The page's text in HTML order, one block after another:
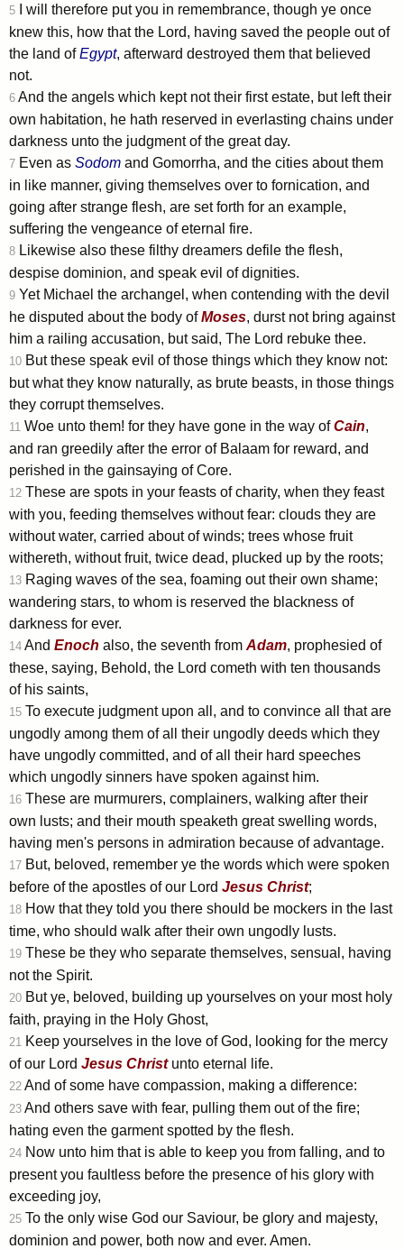
5 I will therefore put you in remembrance, though ye once
knew this, how that the Lord, having saved the people out of
the land ofEgypt, afterward destroyed them that believed
not.
6 And the angels which kept not their first estate, but left their
own habitation, he hath reserved in everlasting chains under
darkness unto the judgment of the great day.
7 Even as Sodom and Gomorrha, and the cities about them
in like manner, giving themselves over to fornication, and
going after strange flesh, are set forth for an example,
suffering the vengeance of eternal fire.
8 Likewise also these filthy dreamers defile the flesh,
despise dominion, and speak evil of dignities.
9 Yet Michael the archangel, when contending with the devil
he disputed about the body ofMoses, durst not bring against
him a railing accusation, but said, The Lord rebuke thee.
10 But these speak evil of those things which they know not:
but what they know naturally, as brute beasts, in those things
they corrupt themselves.
11 Woe unto them! for they have gone in the way ofCain,
and ran greedily after the error of Balaam for reward, and
perished in the gainsaying of Core.
12 These are spots in your feasts of charity, when they feast
with you, feeding themselves without fear: clouds they are
without water, carried about of winds; trees whose fruit
withereth, without fruit, twice dead, plucked up by the roots;
13 Raging waves of the sea, foaming out their own shame;
wandering stars, to whom is reserved the blackness of
darkness for ever.
14 And Enoch also, the seventh from Adam, prophesied of
these, saying, Behold, the Lord cometh with ten thousands
of his saints,
15 To execute judgment upon all, and to convince all that are
ungodly among them of all their ungodly deeds which they
have ungodly committed, and of all their hard speeches
which ungodly sinners have spoken against him.
16 These are murmurers, complainers, walking after their
own lusts; and their mouth speaketh great swelling words,
having men's persons in admiration because of advantage.
17 But, beloved, remember ye the words which were spoken
before of the apostles of our Lord Jesus Christ;
18 How that they told you there should be mockers in the last
time, who should walk after their own ungodly lusts.
19 These be they who separate themselves, sensual, having
not the Spirit.
20 But ye, beloved, building up yourselves on your most holy
faith, praying in the Holy Ghost,
21 Keep yourselves in the love of God, looking for the mercy
of our Lord Jesus Christunto eternal life.
22 And of some have compassion, making a difference:
23 And others save with fear, pulling them out of the fire;
hating even the garment spotted by the flesh.
24 Now unto him that is able to keep you from falling, and to
present you faultless before the presence of his glory with
exceeding joy,
25 To the only wise God our Saviour, be glory and majesty,
dominion and power, both now and ever. Amen.